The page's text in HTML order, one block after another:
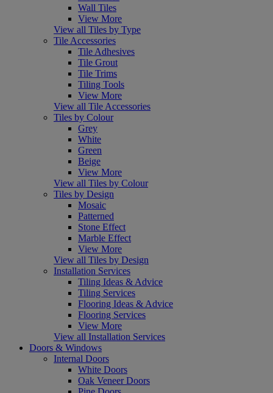
Wall Tiles
View More
View all Tiles by Type
Tile Accessories
Tile Adhesives
Tile Grout
Tile Trims
Tiling Tools
View More
View all Tile Accessories
Tiles by Colour
Grey
White
Green
Beige
View More
View all Tiles by Colour
Tiles by Design
Mosaic
Patterned
Stone Effect
Marble Effect
View More
View all Tiles by Design
Installation Services
Tiling Ideas & Advice
Tiling Services
Flooring Ideas & Advice
Flooring Services
View More
View all Installation Services
Doors & Windows
Internal Doors
White Doors
Oak Veneer Doors